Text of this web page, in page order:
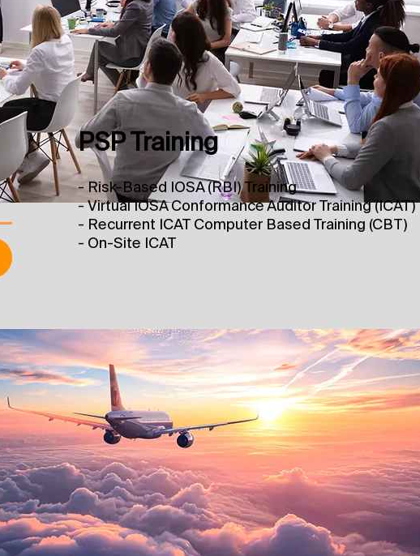
PSP Training
- Risk-Based IOSA (RBI) Training
​- Virtual IOSA Conformance Auditor Training (ICAT)
- Recurrent ICAT Computer Based Training (CBT)
- On-Site ICAT